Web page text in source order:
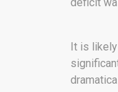
It is